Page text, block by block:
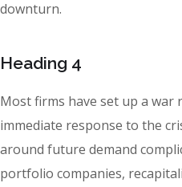
downturn.
Heading 4
Most firms have set up a
immediate response to the
around future demand
portfolio companies,